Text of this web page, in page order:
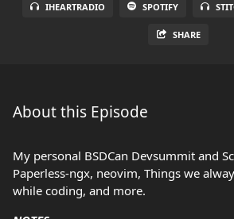
IHEARTRADIO SPOTIFY
SHARE
About this Episode
My personal BSDCan Devsummit and
Paperless-ngx, neovim, Things we
while coding, and more.